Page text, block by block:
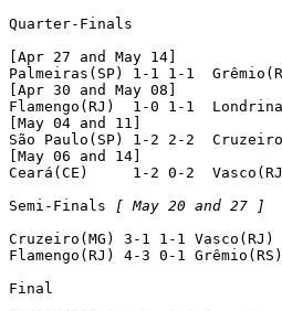
Quarter-Finals
[Apr 27 and May 14]
Palmeiras(SP) 1-1 1-1
[Apr 30 and May 08]
Flamengo(RJ)  1-0 1-1
[May 04 and 11]
São Paulo(SP) 1-2 2-2
[May 06 and 14]
Ceará(CE)     1-2 0-2
Semi-Finals
[ May 20 and 27 ]
Cruzeiro(MG) 3-1 1-1 Vasco(RJ)
Flamengo(RJ) 4-3 0-1 Grêmio(RS)
Final